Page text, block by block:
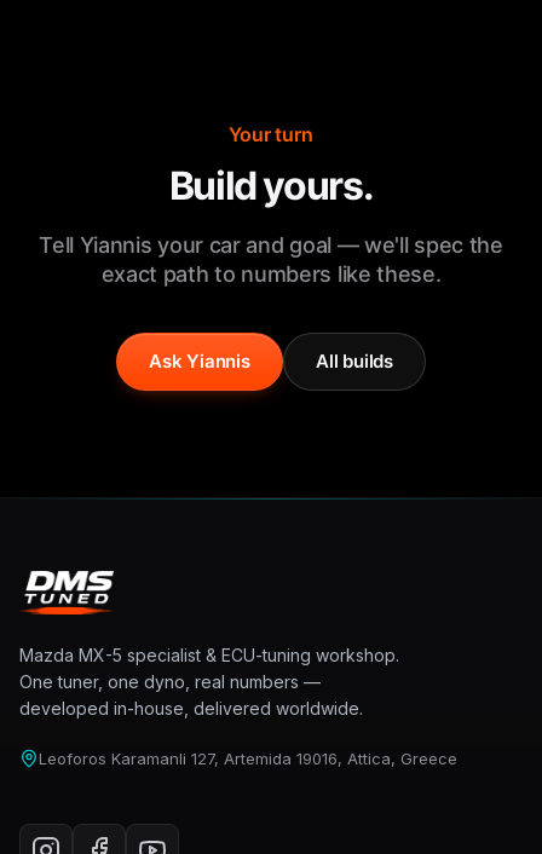
Your turn
Build yours.
Tell Yiannis your car and goal — we'll spec the
exact path to numbers like these.
Ask Yiannis All builds
Mazda MX-5 specialist & ECU-tuning workshop.
One tuner, one dyno, real numbers —
developed in-house, delivered worldwide.
Leoforos Karamanli 127, Artemida 19016, Attica, Greece